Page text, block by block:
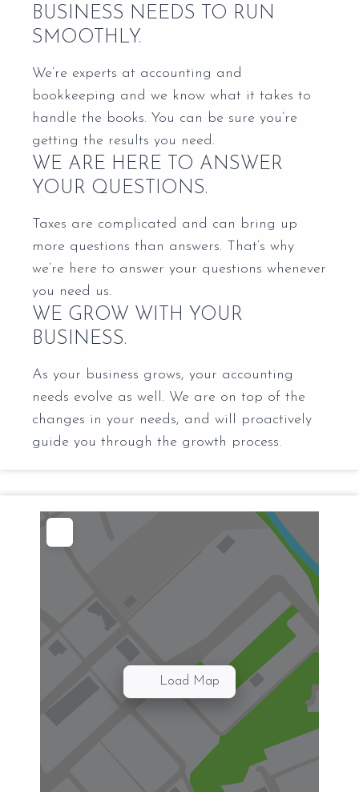
BUSINESS NEEDS TO RUN
SMOOTHLY.
We’re experts at accounting and
bookkeeping and we know what it takes to
handle the books. You can be sure you’re
getting the results you need.
WE ARE HERE TO ANSWER
YOUR QUESTIONS.
Taxes are complicated and can bring up
more questions than answers. That’s why
we’re here to answer your questions whenever
you need us.
WE GROW WITH YOUR
BUSINESS.
As your business grows, your accounting
needs evolve as well. We are on top of the
changes in your needs, and will proactively
guide you through the growth process.
Load Map